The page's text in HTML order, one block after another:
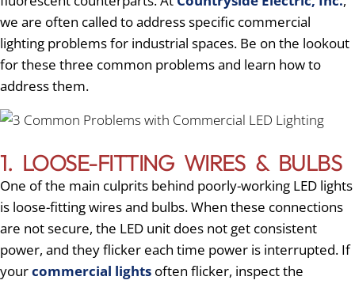
we are often called to address specific commercial
lighting problems for industrial spaces. Be on the lookout
for these three common problems and learn how to
address them.
1. LOOSE-FITTING WIRES & BULBS
One of the main culprits behind poorly-working LED lights
is loose-fitting wires and bulbs. When these connections
are not secure, the LED unit does not get consistent
power, and they flicker each time power is interrupted. If
yourcommercial lights often flicker, inspect the